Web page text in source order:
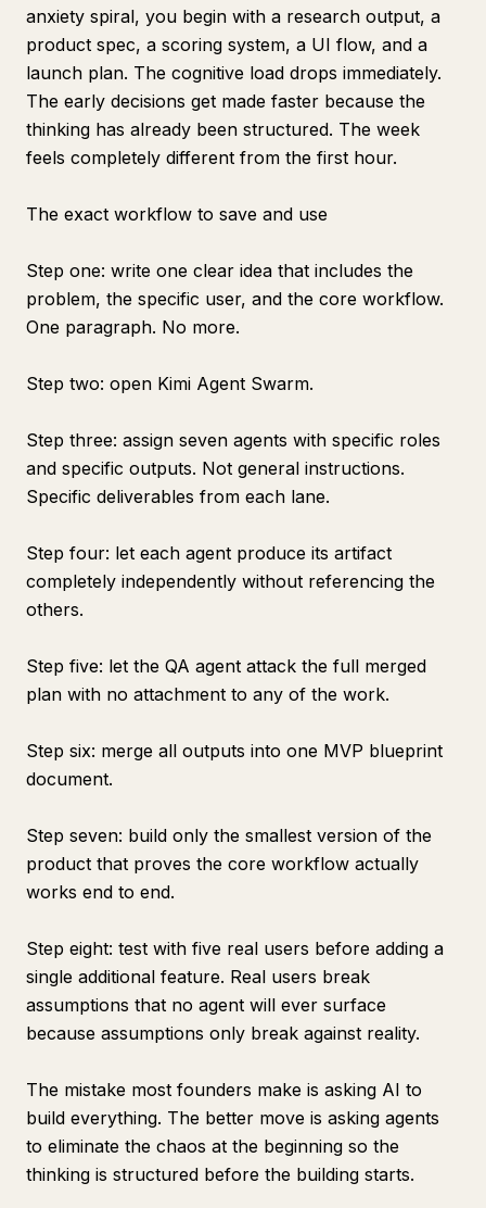
anxiety spiral, you begin with a research output, a
product spec, a scoring system, a UI flow, and a
launch plan. The cognitive load drops immediately.
The early decisions get made faster because the
thinking has already been structured. The week
feels completely different from the first hour.
The exact workflow to save and use
Step one: write one clear idea that includes the
problem, the specific user, and the core workflow.
One paragraph. No more.
Step two: open Kimi Agent Swarm.
Step three: assign seven agents with specific roles
and specific outputs. Not general instructions.
Specific deliverables from each lane.
Step four: let each agent produce its artifact
completely independently without referencing the
others.
Step five: let the QA agent attack the full merged
plan with no attachment to any of the work.
Step six: merge all outputs into one MVP blueprint
document.
Step seven: build only the smallest version of the
product that proves the core workflow actually
works end to end.
Step eight: test with five real users before adding a
single additional feature. Real users break
assumptions that no agent will ever surface
because assumptions only break against reality.
The mistake most founders make is asking AI to
build everything. The better move is asking agents
to eliminate the chaos at the beginning so the
thinking is structured before the building starts.